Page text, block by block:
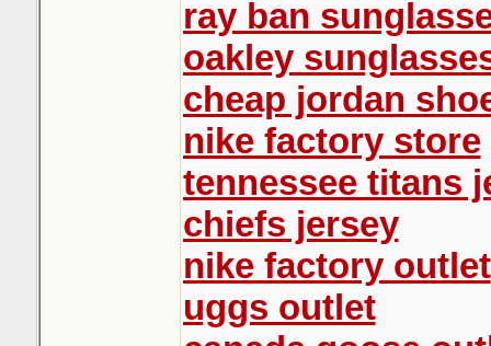
ray ban
oakley
cheap jordan
nike factory store
tennessee titans
chiefs jersey
nike factory outlet
uggs outlet